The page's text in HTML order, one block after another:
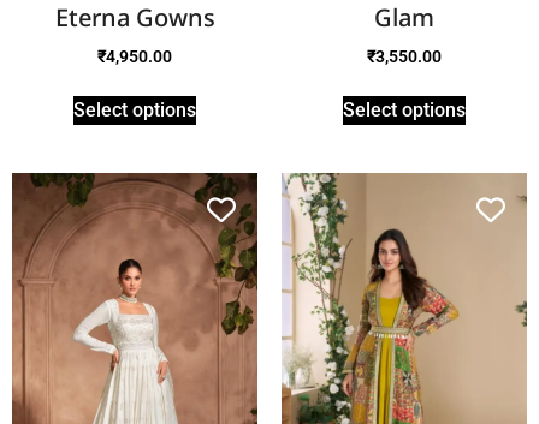
Eterna Gowns
₹4,950.00
Select options
Glam
₹3,550.00
Select options